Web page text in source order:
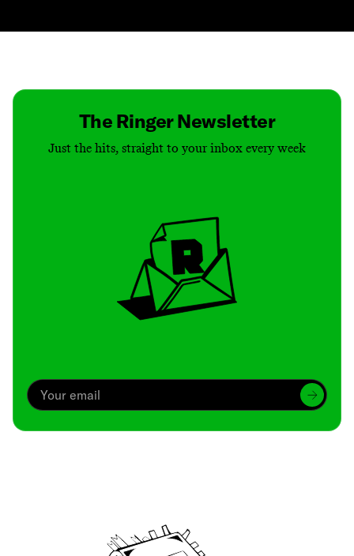
The Ringer Newsletter
Just the hits, straight to your inbox every week